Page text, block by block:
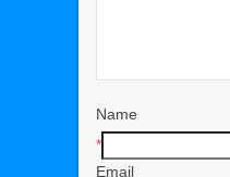
Name
*
Email